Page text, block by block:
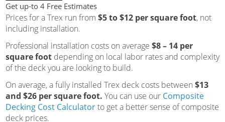
Get up-to 4 Free Estimates
Prices for a Trex run from $5 to $12 per square foot, not
including installation.
Professional installation costs on average $8 – 14 per
square foot depending on local labor rates and complexity
of the deck you are looking to build.
On average, a fully installed Trex deck costs between $13
and $26 per square foot. You can use our Composite
Decking Cost Calculatorto get a better sense of composite
deck prices.